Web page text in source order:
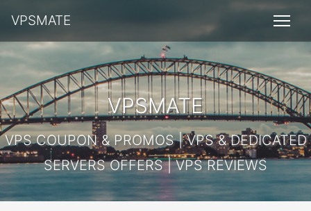
VPSMATE
VPSMATE
VPS COUPON & PROMOS | VPS & DEDICATED
SERVERS OFFERS | VPS REVIEWS